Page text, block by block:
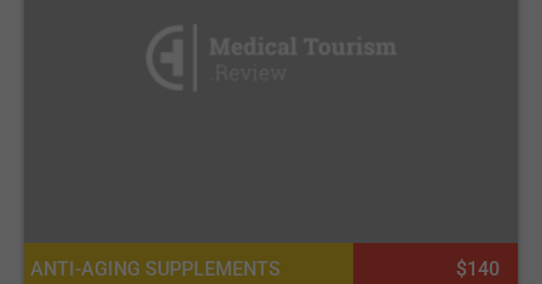
ANTI-AGING SUPPLEMENTS $140